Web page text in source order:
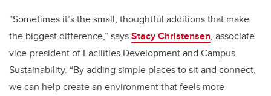
“Sometimes it’s the small, thoughtful additions that make
the biggest difference,” saysStacy Christensen, associate
vice-president of Facilities Development and Campus
Sustainability. “By adding simple places to sit and connect,
we can help create an environment that feels more